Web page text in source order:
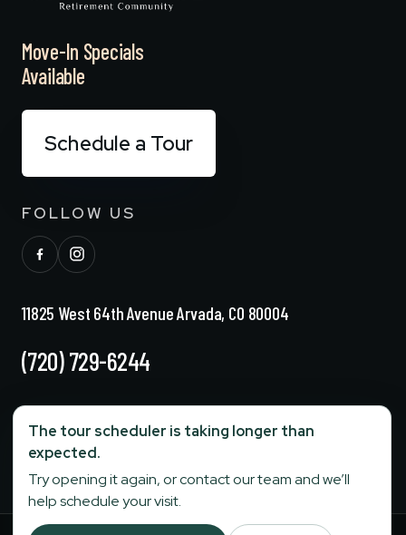
The tour scheduler is taking longer than
expected.
Try opening it again, or contact our team and we’ll
help schedule your visit.
Move-In Specials
Available
Schedule a Tour
FOLLOW US
11825 West 64th Avenue Arvada, CO 80004
(720) 729-6244
info@stonebridgesenior.com
Fax:303-284-6774